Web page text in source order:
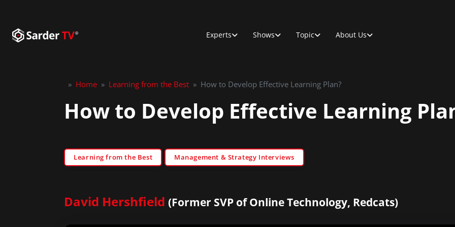
Experts Shows Topic About Us
» Home » Learning from the Best » How to Develop Effective Learning Plan?
How to Develop Effective Learning
Learning from the Best Management & Strategy Interviews
David Hershfield (Former SVP of Online Technology, Redcats)